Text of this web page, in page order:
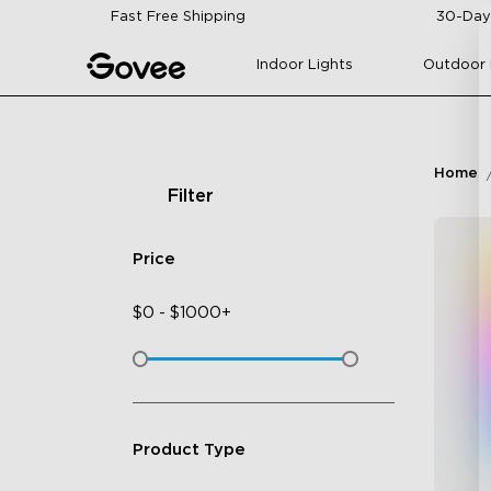
Skip to contentFast Free Shipping 30-
Indoor Lights Outdoor
Filter
Price
$0 - $1000+
Product Type
Home